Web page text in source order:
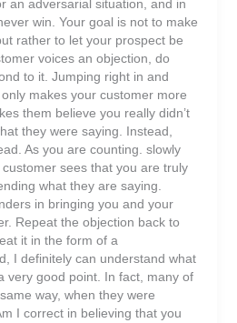
an adversarial situation, and in
win. Your goal is not to make
rather to let your prospect be
voices an objection, do
to it. Jumping right in and
makes your customer more
them believe you really didn’t
they were saying. Instead,
As you are counting. slowly
sees that you are truly
what they are saying.
in bringing you and your
Repeat the objection back to
it in the form of a
I definitely can understand what
very good point. In fact, many of
way, when they were
I correct in believing that you